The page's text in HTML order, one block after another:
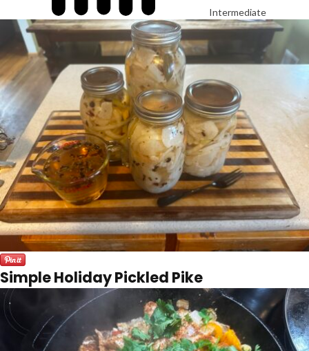
Intermediate
Simple Holiday Pickled Pike